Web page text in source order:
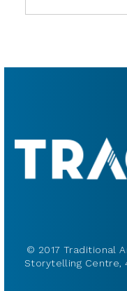
© 2017 Traditional
Storytelling Centre,